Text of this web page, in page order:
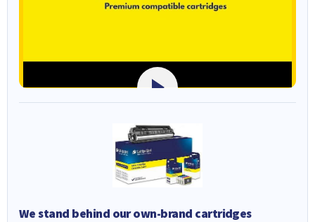
We stand behind our own-brand cartridges